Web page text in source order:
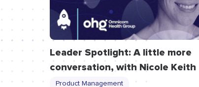
Leader Spotlight: A little more
conversation, with Nicole Keith
Product Management